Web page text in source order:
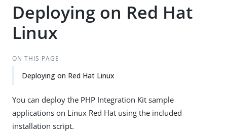
Deploying on Red Hat
Linux
ON THIS PAGE
Deploying on Red Hat Linux
You can deploy the PHP Integration Kit sample
applications on Linux Red Hat using the included
installation script.